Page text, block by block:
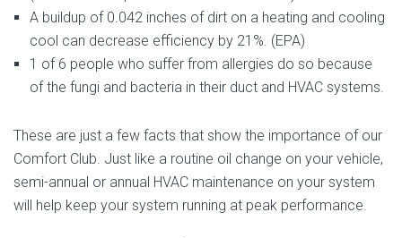
A buildup of 0.042 inches of dirt on a heating and cooling
cool can decrease efficiency by 21%. (EPA)
1 of 6 people who suffer from allergies do so because
of the fungi and bacteria in their duct and HVAC systems.
These are just a few facts that show the importance of our
Comfort Club. Just like a routine oil change on your vehicle,
semi-annual or annual HVAC maintenance on your system
will help keep your system running at peak performance.